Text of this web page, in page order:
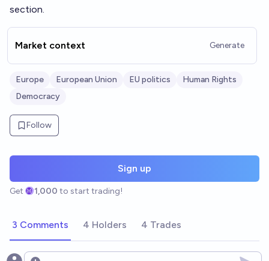
section.
Market context Generate
Europe European Union EU politics
Human Rights
Democracy
Follow
Sign up
Get 1,000 to start trading!
3 Comments 4 Holders 4 Trades